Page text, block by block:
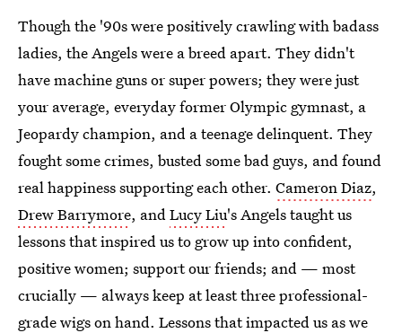
Though the '90s were positively crawling with badass
ladies, the Angels were a breed apart. They didn't
have machine guns or super powers; they were just
your average, everyday former Olympic gymnast, a
Jeopardy champion, and a teenage delinquent. They
fought some crimes, busted some bad guys, and found
real happiness supporting each other. Cameron Diaz,
Drew Barrymore, andLucy Liu's Angels taught us
lessons that inspired us to grow up into confident,
positive women; support our friends; and — most
crucially — always keep at least three professional-
grade wigs on hand. Lessons that impacted us as we